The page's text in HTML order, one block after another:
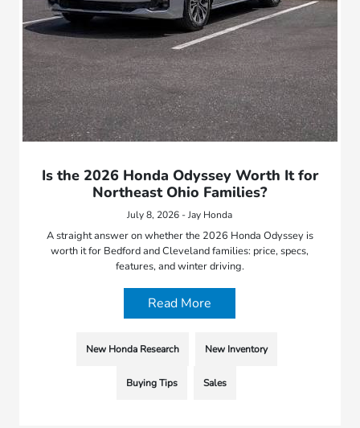
Is the 2026 Honda Odyssey Worth It for
Northeast Ohio Families?
July 8, 2026 - Jay Honda
A straight answer on whether the 2026 Honda Odyssey is
worth it for Bedford and Cleveland families: price, specs,
features, and winter driving.
Read More
New Honda Research New Inventory
Buying Tips Sales